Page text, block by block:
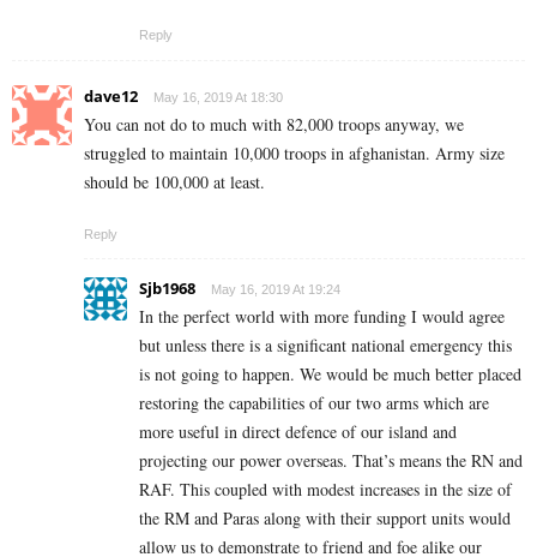
Reply
dave12 May 16, 2019 At 18:30
You can not do to much with 82,000 troops anyway, we
struggled to maintain 10,000 troops in afghanistan. Army size
should be 100,000 at least.
Reply
Sjb1968 May 16, 2019 At 19:24
In the perfect world with more funding I would agree
but unless there is a significant national emergency this
is not going to happen. We would be much better placed
restoring the capabilities of our two arms which are
more useful in direct defence of our island and
projecting our power overseas. That’s means the RN and
RAF. This coupled with modest increases in the size of
the RM and Paras along with their support units would
allow us to demonstrate to friend and foe alike our